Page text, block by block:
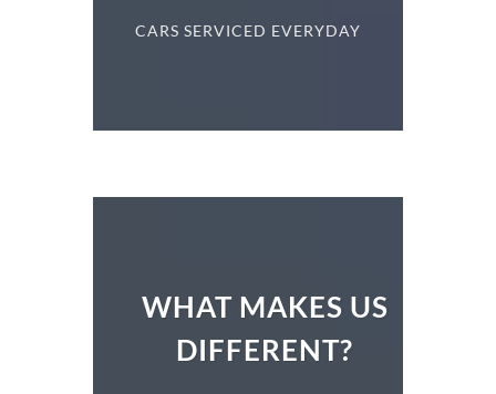
CARS SERVICED EVERYDAY
WHAT MAKES US
DIFFERENT?